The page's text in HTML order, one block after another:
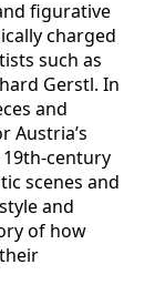
figurative
charged
such as
Gerstl. In
and
Austria’s
century
scenes and
and
of how